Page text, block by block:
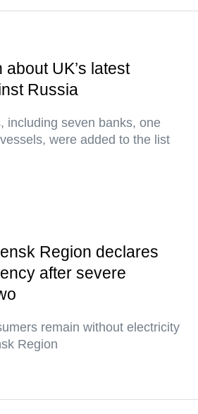
UK’s latest
Russia
including seven banks, one
were added to the list
Region declares
after severe
remain without electricity
Region